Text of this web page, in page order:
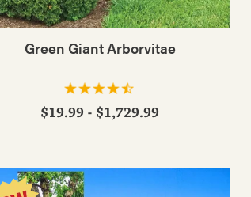
Green Giant Arborvitae
$19.99 - $1,729.99